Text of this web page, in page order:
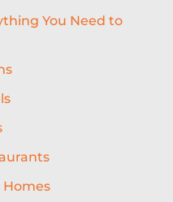
You Need to
Homes